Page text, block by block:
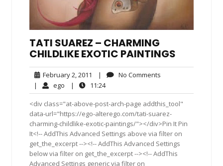
TATI SUAREZ – CHARMING
CHILDLIKE EXOTIC PAINTINGS
February 2, 2011 February
2,
2011
| No Comments
| ego ego| 11:2411:24
<div class="at-above-post-arch-page addthis_tool"
data-url="https://ego-alterego.com/tati-suarez-
charming-childlike-exotic-paintings/"></div>Pin It Pin
It<!-- AddThis Advanced Settings above via filter on
get_the_excerpt --><!-- AddThis Advanced Settings
below via filter on get_the_excerpt --><!-- AddThis
Advanced Settings generic via filter on